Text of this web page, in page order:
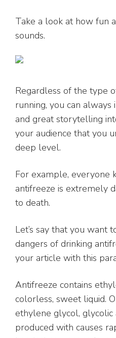
Take a look at how fun
sounds.
Regardless of the type
running, you can
and great storytelling
your audience that you
deep level.
For example, everyone
antifreeze is extremely
to death.
Let’s say that you want
dangers of drinking
your article with this
Antifreeze contains
colorless, sweet liquid.
ethylene glycol, glycolic
produced with causes